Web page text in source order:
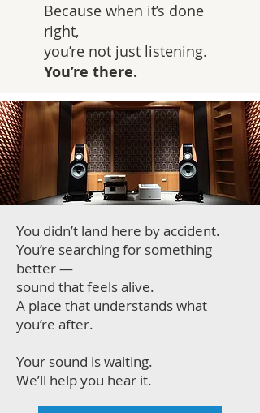
Because when it’s done
right,
you’re not just listening.
You’re there.
You didn’t land here by accident.
You’re searching for something
better —
sound that feels alive.
A place that understands what
you’re after.
Your sound is waiting.
We’ll help you hear it.